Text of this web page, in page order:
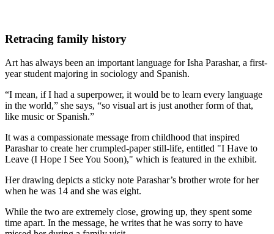
Retracing family history
Art has always been an important language for Isha Parashar, a first-
year student majoring in sociology and Spanish.
“I mean, if I had a superpower, it would be to learn every language
in the world,” she says, “so visual art is just another form of that,
like music or Spanish.”
It was a compassionate message from childhood that inspired
Parashar to create her crumpled-paper still-life, entitled "I Have to
Leave (I Hope I See You Soon)," which is featured in the exhibit.
Her drawing depicts a sticky note Parashar’s brother wrote for her
when he was 14 and she was eight.
While the two are extremely close, growing up, they spent some
time apart. In the message, he writes that he was sorry to have